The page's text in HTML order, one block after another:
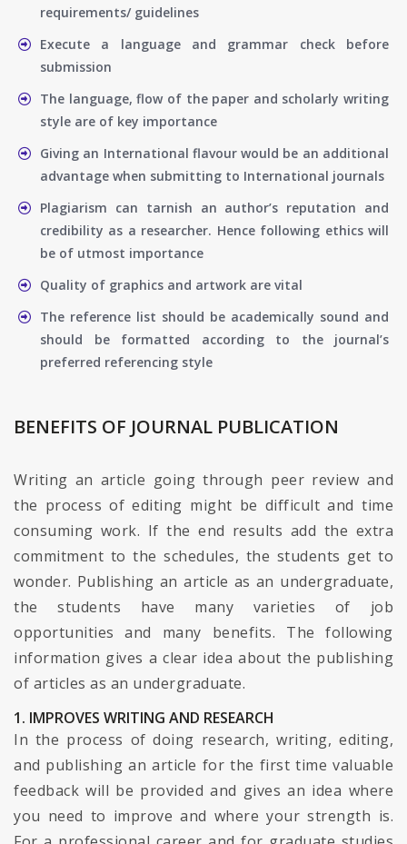
requirements/ guidelines
Execute a language and grammar check before
submission
The language, flow of the paper and scholarly writing
style are of key importance
Giving an International flavour would be an additional
advantage when submitting to International journals
Plagiarism can tarnish an author’s reputation and
credibility as a researcher. Hence following ethics will
be of utmost importance
Quality of graphics and artwork are vital
The reference list should be academically sound and
should be formatted according to the journal’s
preferred referencing style
BENEFITS OF JOURNAL PUBLICATION
Writing an article going through peer review and
the process of editing might be difficult and time
consuming work. If the end results add the extra
commitment to the schedules, the students get to
wonder. Publishing an article as an undergraduate,
the students have many varieties of job
opportunities and many benefits. The following
information gives a clear idea about the publishing
of articles as an undergraduate.
1. IMPROVES WRITING AND RESEARCH
In the process of doing research, writing, editing,
and publishing an article for the first time valuable
feedback will be provided and gives an idea where
you need to improve and where your strength is.